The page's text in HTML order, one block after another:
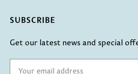
SUBSCRIBE
Get our latest news and special